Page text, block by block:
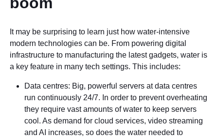
It may be surprising to learn just how water-intensive
modern technologies can be. From powering digital
infrastructure to manufacturing the latest gadgets, water is
a key feature in many tech settings. This includes:
Data centres: Big, powerful servers at data centres
run continuously 24/7. In order to prevent overheating
they require vast amounts of water to keep servers
cool. As demand for cloud services, video streaming
and AI increases, so does the water needed to